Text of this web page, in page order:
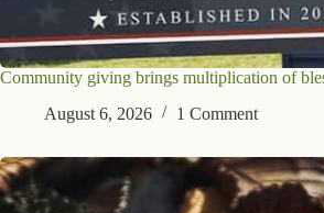
Community giving brings multiplication of
August 6, 2026
1 Comment